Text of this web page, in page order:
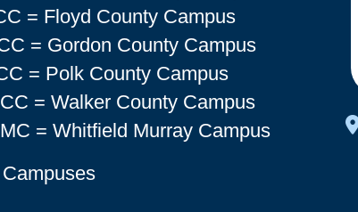
= Floyd County Campus
= Gordon County Campus
= Polk County Campus
= Walker County Campus
= Whitfield Murray Campus
Chevron Icon
Campuses